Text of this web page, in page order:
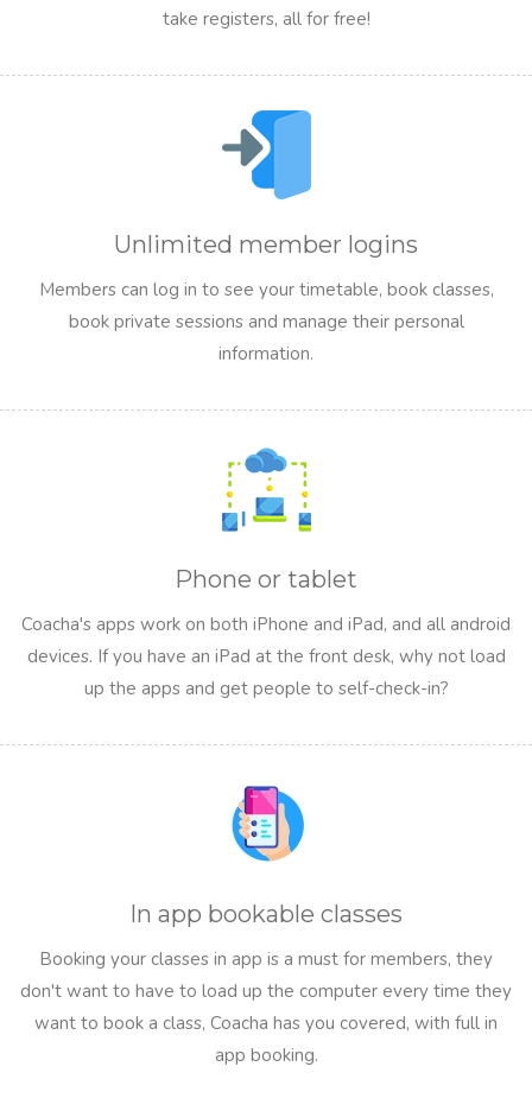
take registers, all for free!
Unlimited member logins
Members can log in to see your timetable, book classes,
book private sessions and manage their personal
information.
Phone or tablet
Coacha's apps work on both iPhone and iPad, and all android
devices. If you have an iPad at the front desk, why not load
up the apps and get people to self-check-in?
In app bookable classes
Booking your classes in app is a must for members, they
don't want to have to load up the computer every time they
want to book a class, Coacha has you covered, with full in
app booking.